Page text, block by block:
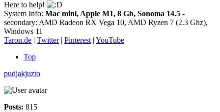
Here to help!
System Info: Mac mini, Apple M1, 8 Gb, Sonoma 14.5 -
secondary: AMD Radeon RX Vega 10, AMD Ryzen 7 (2.3 Ghz),
Windows 11
Taron.de | Twitter| Pinterest | YouTube
Top
pudjakjuzto
Posts: 815